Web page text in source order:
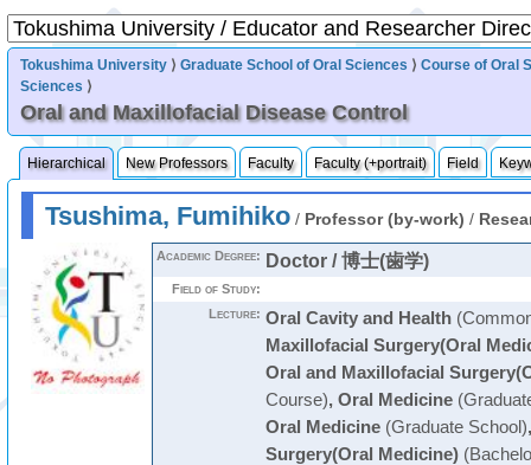
Tokushima University ⟩Graduate School of Oral Sciences ⟩Course of Oral
Sciences ⟩
Oral and Maxillofacial Disease Control
Hierarchical New Professors Faculty Faculty (+portrait) Field
Tsushima, Fumihiko/ Professor (by-work) /
Academic Degree: Doctor / 博士(歯学)
Field of Study:
Lecture: Oral Cavity and Health
Maxillofacial Surgery(Oral
Oral and Maxillofacial
Course), Oral Medicine
Oral Medicine(Graduate School)
Surgery(Oral Medicine)